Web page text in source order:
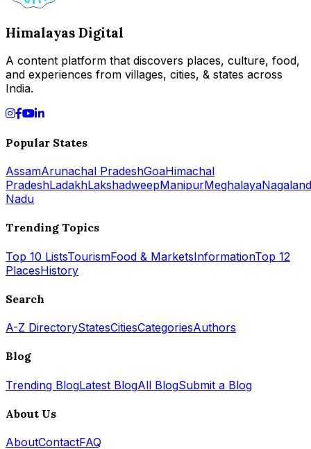
Himalayas Digital
A content platform that discovers places, culture, food,
and experiences from villages, cities, & states across
India.
Popular States
AssamArunachal PradeshGoaHimachal
PradeshLadakhLakshadweepManipurMeghalayaNagaland
Nadu
Trending Topics
Top 10 ListsTourismFood & MarketsInformationTop 12
PlacesHistory
Search
A-Z DirectoryStatesCitiesCategoriesAuthors
Blog
Trending BlogLatest BlogAll BlogSubmit a Blog
About Us
AboutContactFAQ